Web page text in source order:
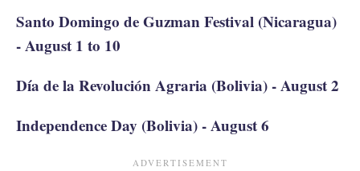
Santo Domingo de Guzman Festival (Nicaragua)
- August 1 to 10
Día de la Revolución Agraria (Bolivia) - August 2
Independence Day (Bolivia) - August 6